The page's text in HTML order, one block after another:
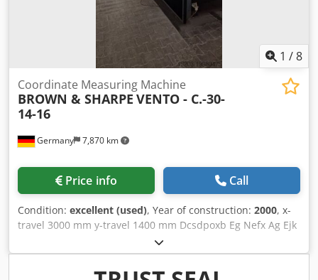
1 /8
Germany 7,870 km
Coordinate Measuring Machine
BROWN & SHARPE VENTO - C.-30-
14-16
Price info Call
Condition: excellent (used), Year of construction: 2000, x-
travel 3000 mm y-travel 1400 mm Dcsdpoxb Eg Nefx Ag Ejk
z-travel 1600 mm control DEA B3C-LC workpiece weight
4500 kg table surface area 4730 x 1465 mm tool taper
RENISHAW PH10M weight of the machine ca. 4 t